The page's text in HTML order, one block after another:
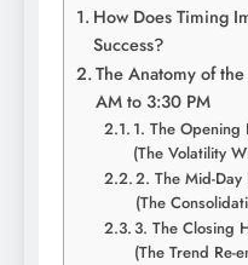
How Does Timing
Success?
The Anatomy of
AM to 3:30 PM
1. The
(The Volatility
2. The Mid-
(The
3. The Closing
(The Trend Re-